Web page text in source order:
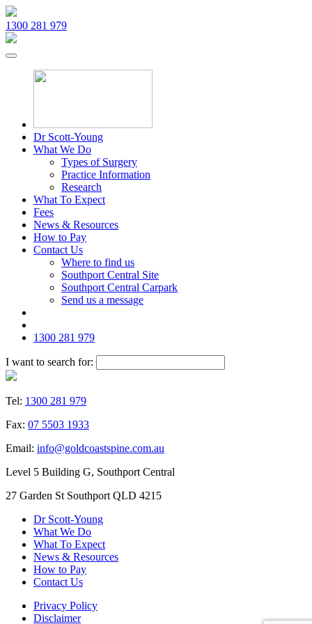
1300 281 979
Dr Scott-Young
What We Do
Types of Surgery
Practice Information
Research
What To Expect
Fees
News & Resources
How to Pay
Contact Us
Where to find us
Southport Central Site
Southport Central Carpark
Send us a message
1300 281 979
I want to search for:
Tel: 1300 281 979
Fax: 07 5503 1933
Email: info@goldcoastspine.com.au
Level 5 Building G, Southport Central
27 Garden St Southport QLD 4215
Dr Scott-Young
What We Do
What To Expect
News & Resources
How to Pay
Contact Us
Privacy Policy
Disclaimer